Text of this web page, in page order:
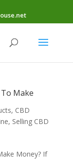
Make
, CBD
, Selling CBD
Money? If